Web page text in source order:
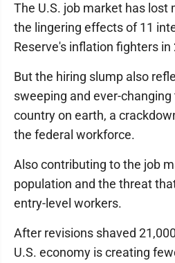
The U.S. job market has
the lingering effects of 11
Reserve's inflation fighters in
But the hiring slump also
sweeping and ever-
country on earth, a
the federal workforce.
Also contributing to the job
population and the threat
entry-level workers.
After revisions shaved
U.S. economy is creating